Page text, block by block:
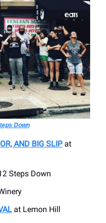
Down
AND BIG SLIPat
Steps Down
at Lemon Hill